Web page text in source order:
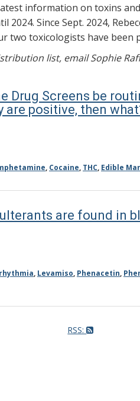
information on toxins
2024. Since Sept. 2024,
two toxicologists have
list, email Sophie
Drug Screens be
are positive, then
, Cocaine, THC, Edible
are found in
, Levamiso, Phenacetin,
RSS: